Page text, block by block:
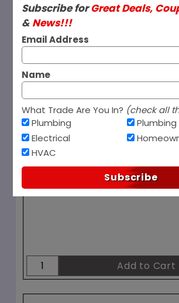
Amtrol 393232 Old Style
$159.95/ ea
In Stock ✔
Subscribe forGreat Deals,
& News!!!
Email Address
Name
What Trade Are You In? (check all
Plumbing
Electrical
HVAC
Plumbing
Subscribe